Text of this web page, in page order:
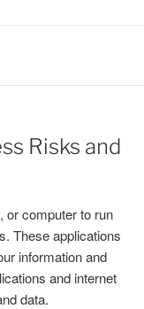
Risks and
or computer to run
These applications
information and
and internet
data.